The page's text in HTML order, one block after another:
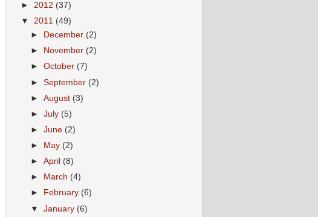
► 2012 (37)
▼ 2011 (49)
►
December (2)
►
November (2)
►October (7)
►September (2)
►August (3)
►July (5)
►June (2)
►
May (2)
►April (8)
►
March (4)
►
February (6)
▼January (6)